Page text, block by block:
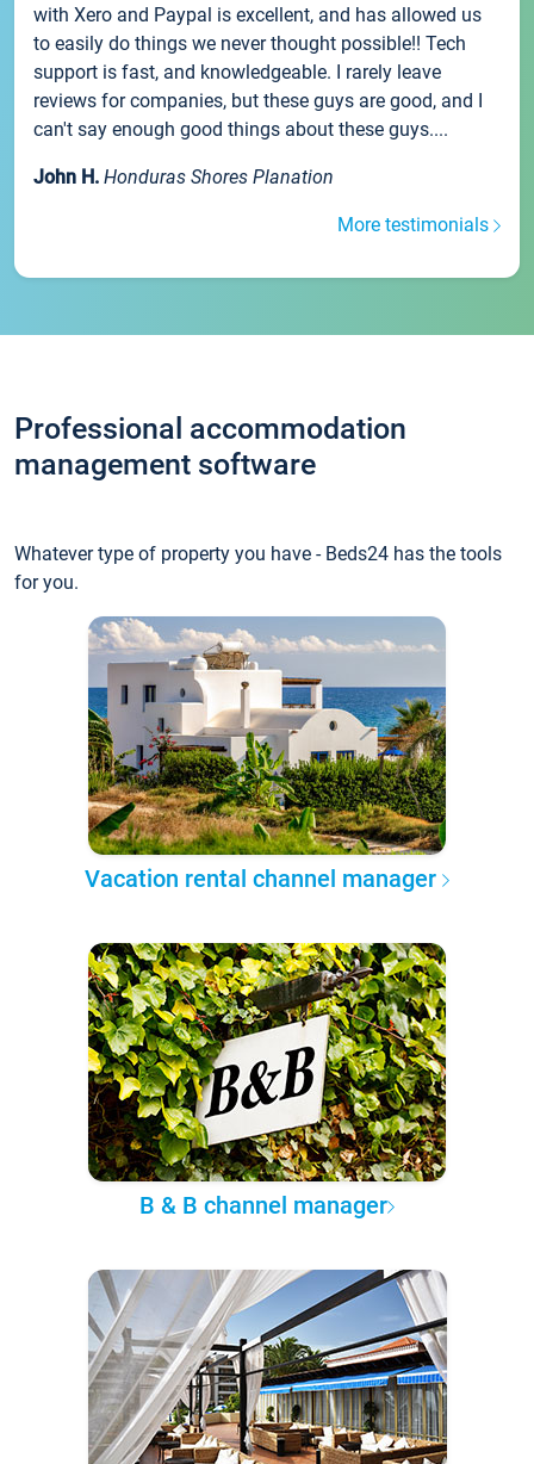
with Xero and Paypal is excellent, and has allowed us
to easily do things we never thought possible!! Tech
support is fast, and knowledgeable. I rarely leave
reviews for companies, but these guys are good, and I
can't say enough good things about these guys....
John H. Honduras Shores Planation
More testimonials
Professional accommodation
management software
Whatever type of property you have - Beds24 has the tools
for you.
Vacation rental channel manager
B & B channel manager